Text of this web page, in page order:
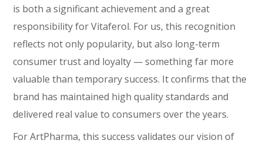
is both a significant achievement and a great
responsibility for Vitaferol. For us, this recognition
reflects not only popularity, but also long-term
consumer trust and loyalty — something far more
valuable than temporary success. It confirms that the
brand has maintained high quality standards and
delivered real value to consumers over the years.
For ArtPharma, this success validates our vision of